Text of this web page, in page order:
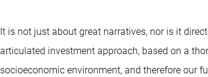
It is not just about great narratives, nor is it
articulated investment approach, based on a
socioeconomic environment, and therefore our